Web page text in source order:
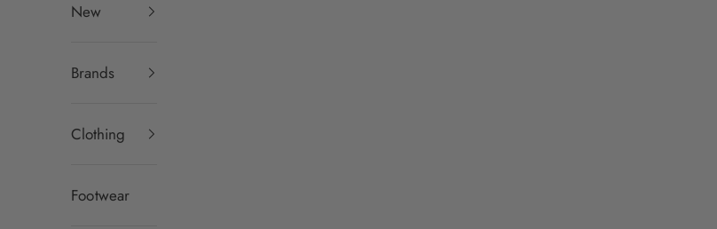
New
Brands
Clothing
Footwear